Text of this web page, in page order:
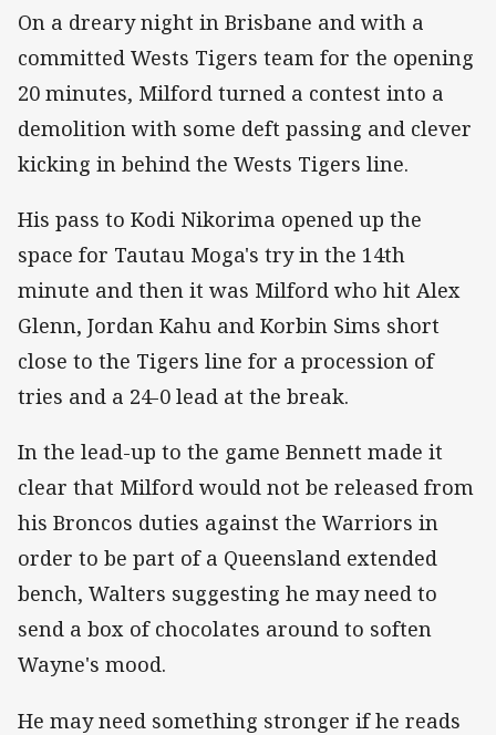
On a dreary night in Brisbane and with a
committed Wests Tigers team for the opening
20 minutes, Milford turned a contest into a
demolition with some deft passing and clever
kicking in behind the Wests Tigers line.
His pass to Kodi Nikorima opened up the
space for Tautau Moga's try in the 14th
minute and then it was Milford who hit Alex
Glenn, Jordan Kahu and Korbin Sims short
close to the Tigers line for a procession of
tries and a 24-0 lead at the break.
In the lead-up to the game Bennett made it
clear that Milford would not be released from
his Broncos duties against the Warriors in
order to be part of a Queensland extended
bench, Walters suggesting he may need to
send a box of chocolates around to soften
Wayne's mood.
He may need something stronger if he reads